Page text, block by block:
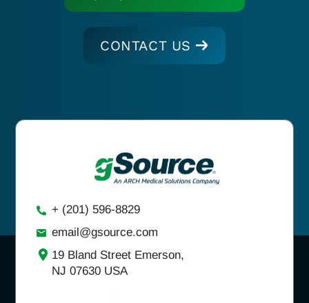
CONTACT US
+ (201) 596-8829
email@gsource.com
19 Bland Street Emerson,
NJ 07630 USA